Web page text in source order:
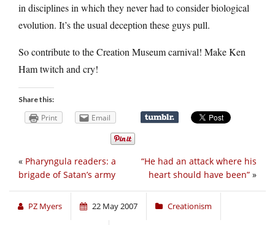
in disciplines in which they never had to consider biological
evolution. It’s the usual deception these guys pull.
So contribute to the Creation Museum carnival! Make Ken
Ham twitch and cry!
Share this:
Print Email
“He had an attack where his
heart should have been” »
« Pharyngula readers: a
brigade of Satan’s army
PZ Myers 22 May 2007 Creationism